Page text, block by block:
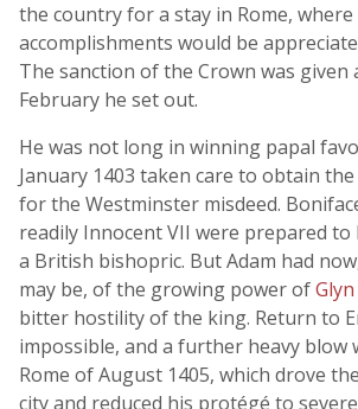
the country for a stay in Rome, where
accomplishments would be
The sanction of the Crown was given
February he set out.
He was not long in winning papal
January 1403 taken care to obtain
for the Westminster misdeed.
readily Innocent VII were prepared
a British bishopric. But Adam had
may be, of the growing power of
bitter hostility of the king. Return to
impossible, and a further heavy blow
Rome of August 1405, which drove
city and reduced his protégé to